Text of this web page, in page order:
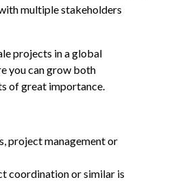
multiple stakeholders
projects in a global
you can grow both
of great importance.
project management or
coordination or similar is